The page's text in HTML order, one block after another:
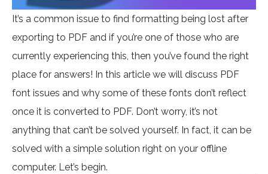
It’s a common issue to find formatting being lost after
exporting to PDF and if you’re one of those who are
currently experiencing this, then you’ve found the right
place for answers! In this article we will discuss PDF
font issues and why some of these fonts don’t reflect
once it is converted to PDF. Don’t worry, it’s not
anything that can’t be solved yourself. In fact, it can be
solved with a simple solution right on your offline
computer. Let’s begin.